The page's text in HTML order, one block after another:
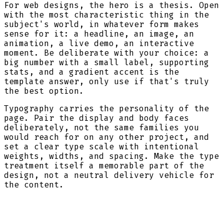
For web designs, the hero is a thesis. Open
with the most characteristic thing in the
subject's world, in whatever form makes
sense for it: a headline, an image, an
animation, a live demo, an interactive
moment. Be deliberate with your choice: a
big number with a small label, supporting
stats, and a gradient accent is the
template answer, only use if that's truly
the best option.
Typography carries the personality of the
page. Pair the display and body faces
deliberately, not the same families you
would reach for on any other project, and
set a clear type scale with intentional
weights, widths, and spacing. Make the type
treatment itself a memorable part of the
design, not a neutral delivery vehicle for
the content.